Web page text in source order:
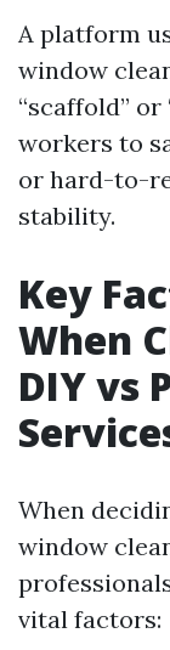
A platform
window
“scaffold”
workers to
or hard-to-
stability.
Key
When
DIY vs
When
window
vital factors: